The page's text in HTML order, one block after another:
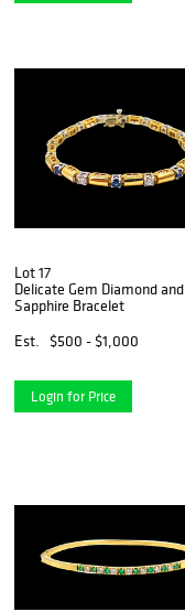
Lot 17
Delicate Gem Diamond and
Sapphire Bracelet
Est.
$500 - $1,000
Login for Price